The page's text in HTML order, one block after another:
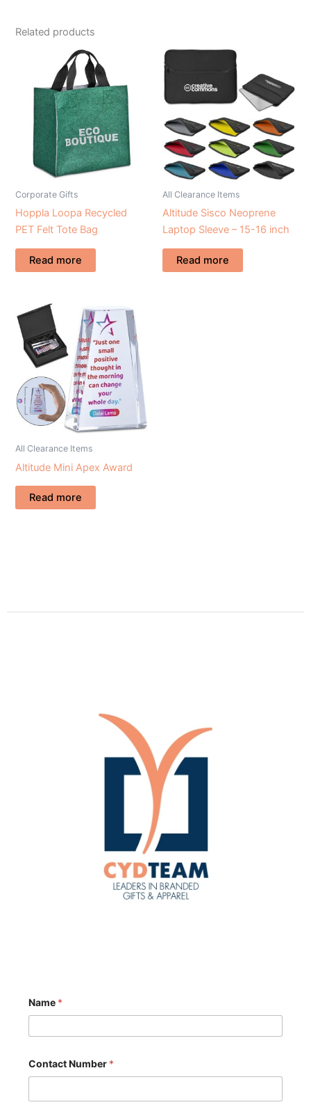
Related products
Corporate Gifts
Hoppla Loopa Recycled
PET Felt Tote Bag
Read more
All Clearance Items
Altitude Sisco Neoprene
Laptop Sleeve – 15-16 inch
Read more
All Clearance Items
Altitude Mini Apex Award
Read more
*
N
m
e
r
Name *
Contact Number *